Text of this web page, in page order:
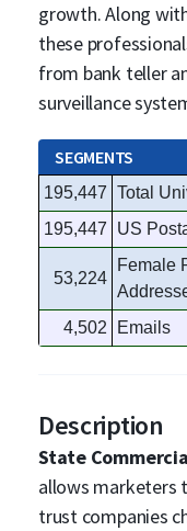
growth. Along
these
from bank teller
surveillance
SEGMENTS
195,447 Total
195,447
US
53,224
Female
4,502 Emails
Description
State
allows marketers
trust companies